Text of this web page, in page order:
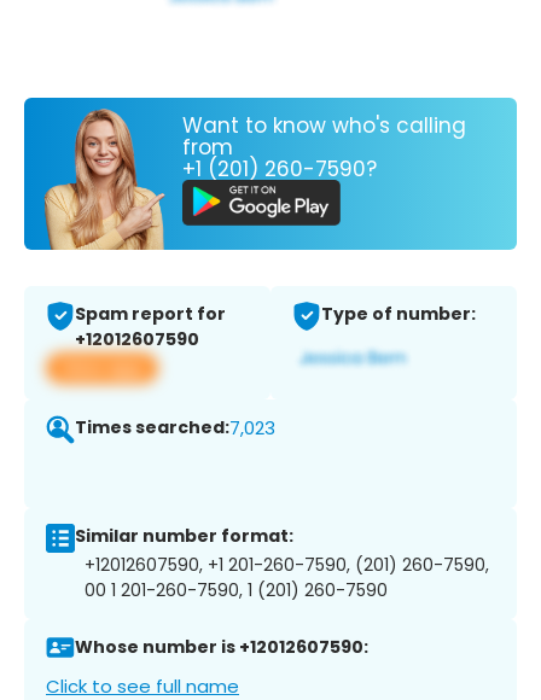
Want to know who's calling
from
+1 (201) 260-7590?
Spam report for
+12012607590
View app
Type of number:
Times searched:7,023
Similar number format:
+12012607590, +1 201-260-7590, (201) 260-7590,
00 1 201-260-7590, 1 (201) 260-7590
Whose number is +12012607590:
Click to see full name